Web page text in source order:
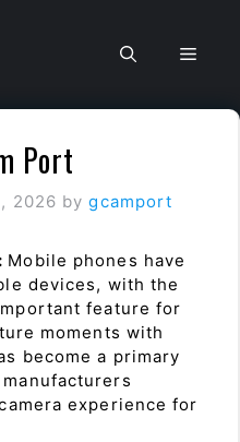
Port
2026 bygcamport
Mobile phones have
devices, with the
feature for
moments with
become a primary
experience for